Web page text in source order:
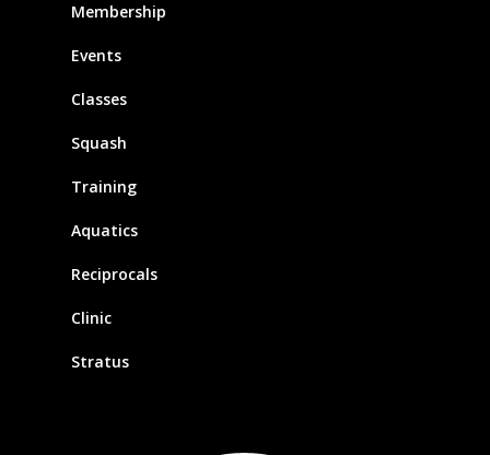
Membership
Events
Classes
Squash
Training
Aquatics
Reciprocals
Clinic
Stratus